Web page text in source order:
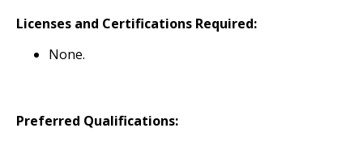
Licenses and Certifications Required:
None.
Preferred Qualifications: